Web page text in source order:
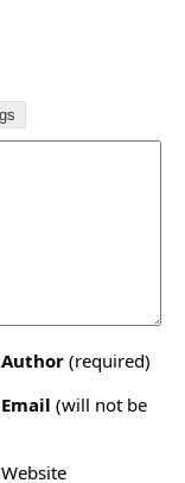
Author (required)
Email (will not be
Website